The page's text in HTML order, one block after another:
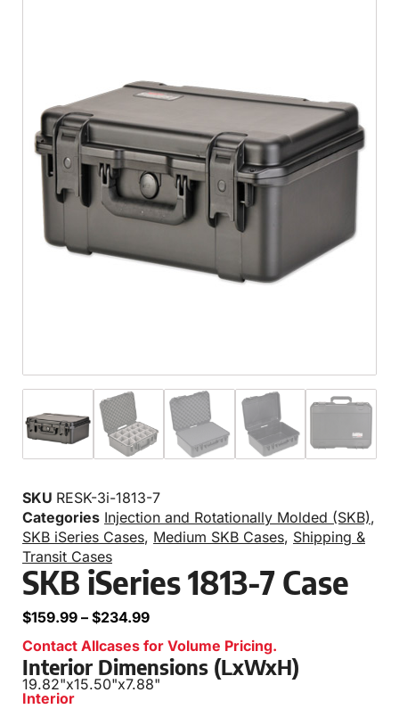
SKU RESK-3i-1813-7
Categories Injection and Rotationally Molded (SKB),
SKB iSeries Cases, Medium SKB Cases, Shipping &
Transit Cases
SKB iSeries 1813-7 Case
$159.99 – $234.99
Contact Allcases for Volume Pricing.
Interior Dimensions (LxWxH)
19.82"x15.50"x7.88"
Interior